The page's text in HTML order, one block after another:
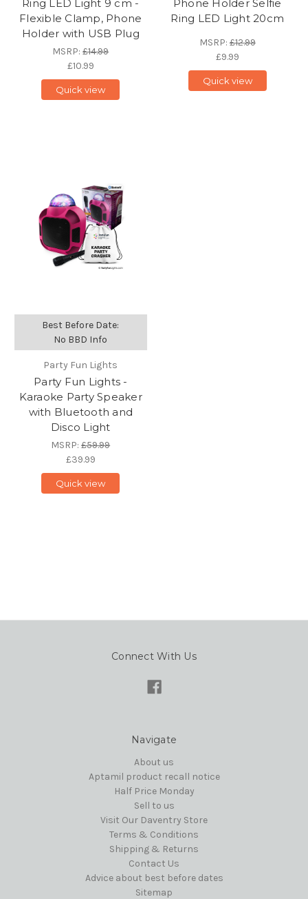
Ring LED Light 9 cm -
Flexible Clamp, Phone
Holder with USB Plug
MSRP:£14.99
£10.99
Quick view
Phone Holder Selfie
Ring LED Light 20cm
MSRP:£12.99
£9.99
Quick view
Best Before Date:
No BBD Info
Party Fun Lights
Party Fun Lights -
Karaoke Party Speaker
with Bluetooth and
Disco Light
MSRP:£59.99
£39.99
Quick view
Connect With Us
Navigate
About us
Aptamil product recall notice
Half Price Monday
Sell to us
Visit Our Daventry Store
Terms & Conditions
Shipping & Returns
Contact Us
Advice about best before dates
Sitemap